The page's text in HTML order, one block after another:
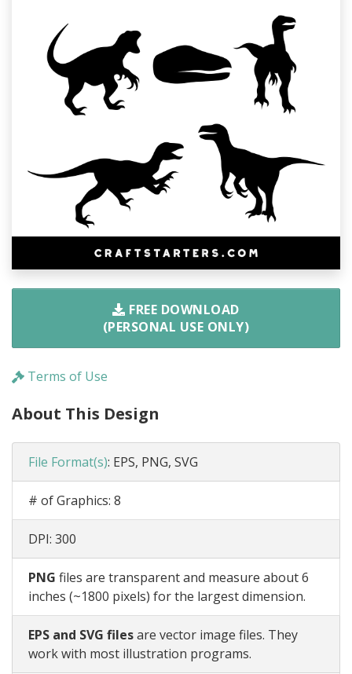
FREE DOWNLOAD
(PERSONAL USE ONLY)
Terms of Use
About This Design
File Format(s): EPS, PNG, SVG
# of Graphics: 8
DPI: 300
PNG files are transparent and measure about 6
inches (~1800 pixels) for the largest dimension.
EPS and SVG filesare vector image files. They
work with most illustration programs.